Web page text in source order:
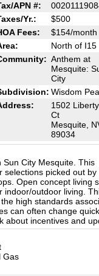
APN #:
Yr.:
$500
Fees:
$154/month
North of I15
Anthem at
Mesquite:
City
Wisdom
1502
Ct
Mesquite,
89034
Sun City Mesquite. This
selections picked out by
Open concept living
indoor/outdoor living.
high standards
can often change
about incentives and
Gas